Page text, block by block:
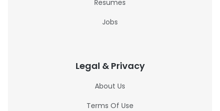
Resumes
Jobs
Legal & Privacy
About Us
Terms Of Use